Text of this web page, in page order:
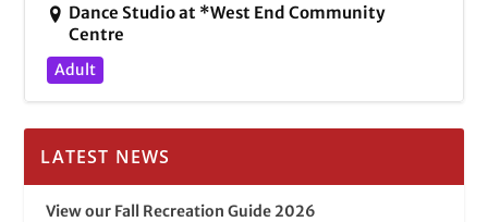
Dance Studio at *West End Community
Centre
Adult
LATEST NEWS
View our Fall Recreation Guide 2026